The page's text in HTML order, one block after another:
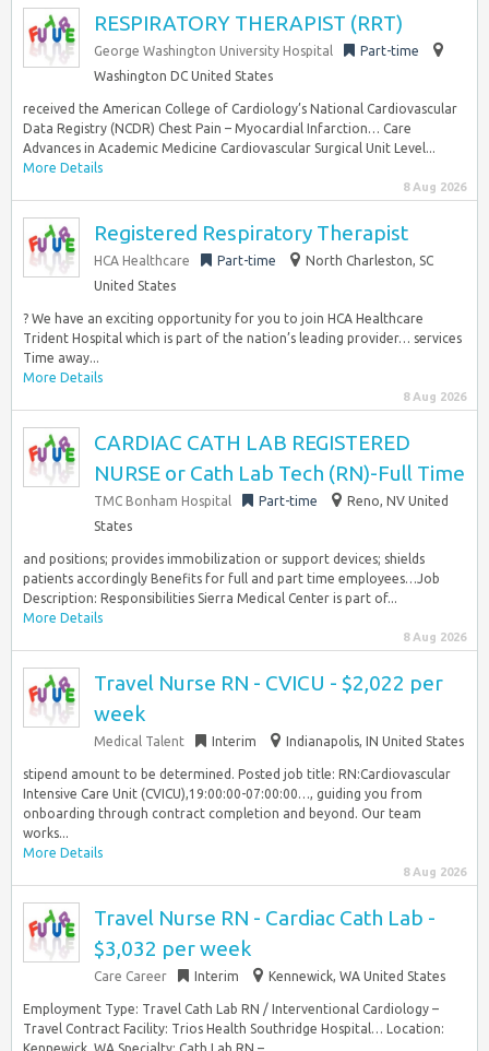
RESPIRATORY THERAPIST (RRT)
George Washington University Hospital
Part-time
Washington DC United States
received the American College of Cardiology’s National Cardiovascular
Data Registry (NCDR) Chest Pain – Myocardial Infarction… Care
Advances in Academic Medicine Cardiovascular Surgical Unit Level...
More Details
8 Aug 2026
Registered Respiratory Therapist
HCA Healthcare Part-time
North Charleston, SC
United States
? We have an exciting opportunity for you to join HCA Healthcare
Trident Hospital which is part of the nation’s leading provider… services
Time away...
More Details
8 Aug 2026
CARDIAC CATH LAB REGISTERED
NURSE or Cath Lab Tech (RN)-Full Time
TMC Bonham Hospital Part-time
Reno, NV United
States
and positions; provides immobilization or support devices; shields
patients accordingly Benefits for full and part time employees…Job
Description: Responsibilities Sierra Medical Center is part of...
More Details
8 Aug 2026
Travel Nurse RN - CVICU - $2,022 per
week
Medical Talent Interim Indianapolis, IN United States
stipend amount to be determined. Posted job title: RN:Cardiovascular
Intensive Care Unit (CVICU),19:00:00-07:00:00…, guiding you from
onboarding through contract completion and beyond. Our team
works...
More Details
8 Aug 2026
Travel Nurse RN - Cardiac Cath Lab -
$3,032 per week
Care Career Interim Kennewick, WA United States
Employment Type: Travel Cath Lab RN / Interventional Cardiology –
Travel Contract Facility: Trios Health Southridge Hospital… Location: